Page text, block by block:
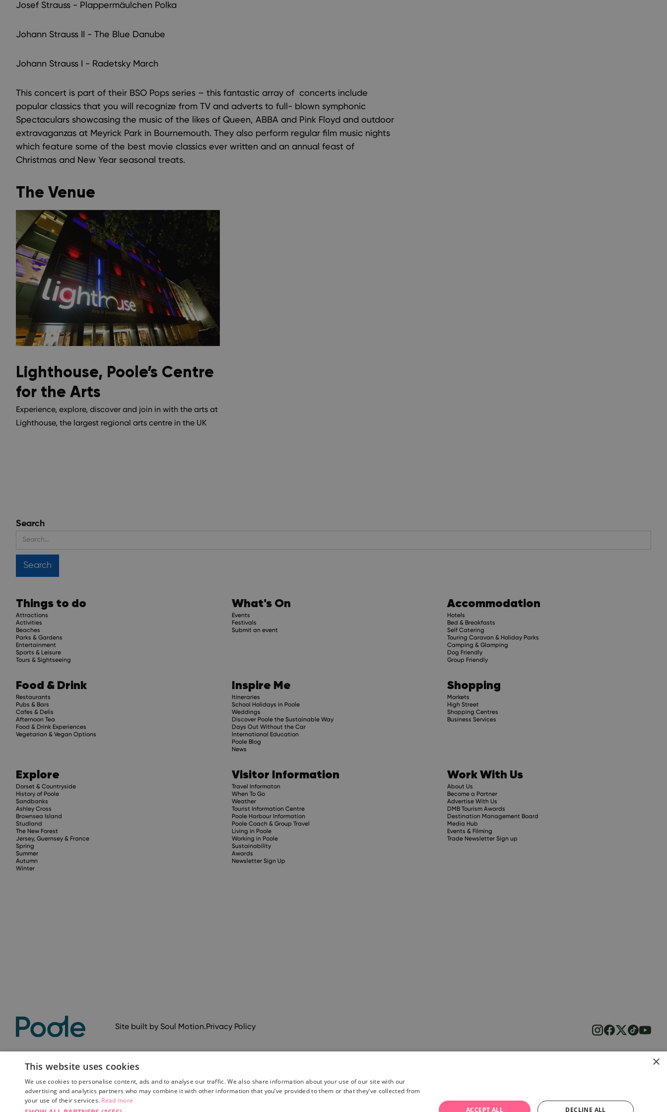
Josef Strauss - Plappermäulchen Polka
Johann Strauss II - The Blue Danube
Johann Strauss I - Radetsky March
This concert is part of their BSO Pops series – this fantastic array of concerts include
popular classics that you will recognize from TV and adverts to full- blown symphonic
Spectaculars showcasing the music of the likes of Queen, ABBA and Pink Floyd and outdoor
extravaganzas at Meyrick Park in Bournemouth. They also perform regular film music nights
which feature some of the best movie classics ever written and an annual feast of
Christmas and New Year seasonal treats.
The Venue
Lighthouse, Poole’s Centre
for the Arts
Experience, explore, discover and join in with the arts at
Lighthouse, the largest regional arts centre in the UK
Search
Things to do
Attractions
Activities
Beaches
Parks & Gardens
Entertainment
Sports & Leisure
Tours & Sightseeing
What's On
Events
Festivals
Submit an event
Accommodation
Hotels
Bed & Breakfasts
Self Catering
Touring Caravan & Holiday Parks
Camping & Glamping
Dog Friendly
Group Friendly
Food & Drink
Restaurants
Pubs & Bars
Cafes & Delis
Afternoon Tea
Food & Drink Experiences
Vegetarian & Vegan Options
Inspire Me
Itineraries
School Holidays in Poole
Weddings
Discover Poole the Sustainable Way
Days Out Without the Car
International Education
Poole Blog
News
Shopping
Markets
High Street
Shopping Centres
Business Services
Explore
Dorset & Countryside
History of Poole
Sandbanks
Ashley Cross
Brownsea Island
Studland
The New Forest
Jersey, Guernsey & France
Spring
Summer
Autumn
Winter
Visitor Information
Travel Informaton
When To Go
Weather
Tourist Information Centre
Poole Harbour Information
Poole Coach & Group Travel
Living in Poole
Working in Poole
Sustainability
Awards
Newsletter Sign Up
Work With Us
About Us
Become a Partner
Advertise With Us
DMB Tourism Awards
Destination Management Board
Media Hub
Events & Filming
Trade Newsletter Sign up
Site built by Soul Motion.Privacy Policy
×
This website uses cookies
We use cookies to personalise content, ads and to analyse our traffic. We also share information about your use of our site with our
advertising and analytics partners who may combine it with other information that you’ve provided to them or that they’ve collected from
your use of their services. Read more
ACCEPT ALL DECLINE ALL